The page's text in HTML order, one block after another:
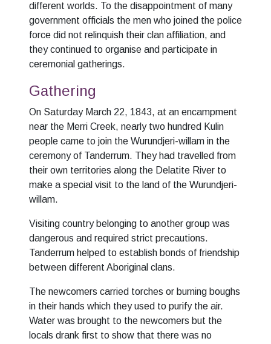
different worlds. To the disappointment of many
government officials the men who joined the police
force did not relinquish their clan affiliation, and
they continued to organise and participate in
ceremonial gatherings.
Gathering
On Saturday March 22, 1843, at an encampment
near the Merri Creek, nearly two hundred Kulin
people came to join the Wurundjeri-willam in the
ceremony of Tanderrum. They had travelled from
their own territories along the Delatite River to
make a special visit to the land of the Wurundjeri-
willam.
Visiting country belonging to another group was
dangerous and required strict precautions.
Tanderrum helped to establish bonds of friendship
between different Aboriginal clans.
The newcomers carried torches or burning boughs
in their hands which they used to purify the air.
Water was brought to the newcomers but the
locals drank first to show that there was no